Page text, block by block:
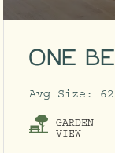
ONE
Avg Size:
GARDEN
VIEW